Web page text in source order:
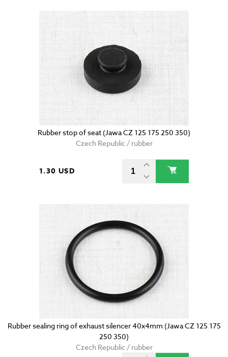
Rubber stop of seat (Jawa CZ 125 175 250 350)
Czech Republic / rubber
1.30 USD
Rubber sealing ring of exhaust silencer 40x4mm (Jawa CZ 125 175
250 350)
Czech Republic / rubber